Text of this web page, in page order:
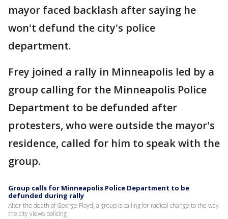
mayor faced backlash after saying he
won't defund the city's police
department.
Frey joined a rally in Minneapolis led by a
group calling for the Minneapolis Police
Department to be defunded after
protesters, who were outside the mayor's
residence, called for him to speak with the
group.
Group calls for Minneapolis Police Department to be
defunded during rally
After the death of George Floyd, a group is calling for radical change to the way
the city views policing